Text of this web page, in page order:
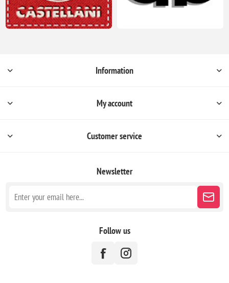
Information
My account
Customer service
Newsletter
Follow us